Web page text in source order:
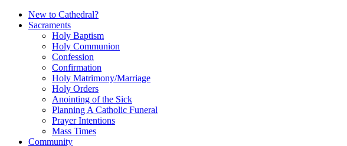
New to Cathedral?
Sacraments
Holy Baptism
Holy Communion
Confession
Confirmation
Holy Matrimony/Marriage
Holy Orders
Anointing of the Sick
Planning A Catholic Funeral
Prayer Intentions
Mass Times
Community